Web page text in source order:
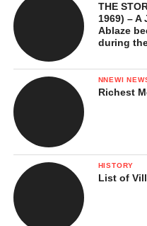
Challenges
Hidden
Why the Esan
In Conclusion
References
Who Are the
The Esan people
THE
1969) –
Ablaze
during
NNEWI
Richest
HISTORY
List of